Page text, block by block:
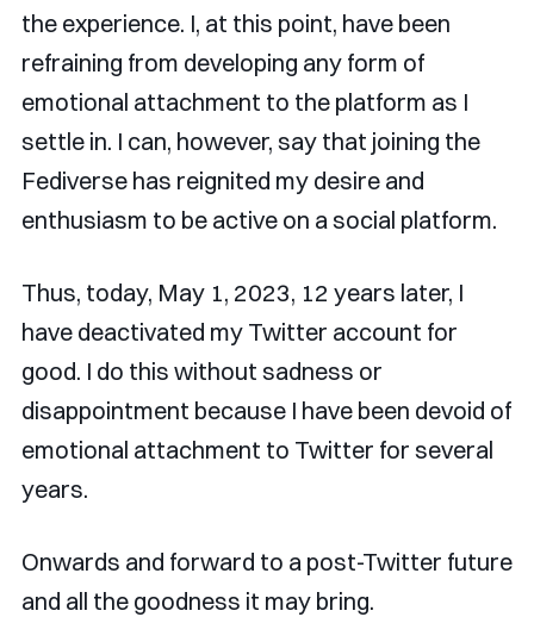
the experience. I, at this point, have been
refraining from developing any form of
emotional attachment to the platform as I
settle in. I can, however, say that joining the
Fediverse has reignited my desire and
enthusiasm to be active on a social platform.
Thus, today, May 1, 2023, 12 years later, I
have deactivated my Twitter account for
good. I do this without sadness or
disappointment because I have been devoid of
emotional attachment to Twitter for several
years.
Onwards and forward to a post-Twitter future
and all the goodness it may bring.